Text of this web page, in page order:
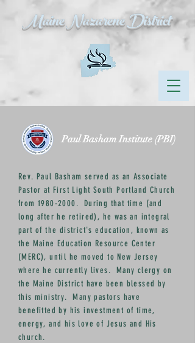
Maine Nazarene District
Paul Basham Institute (PBI)
Rev. Paul Basham served as an Associate
Pastor at First Light South Portland Church
from 1980-2000. During that time (and
long after he retired), he was an integral
part of the district's education, known as
the Maine Education Resource Center
(MERC), until he moved to New Jersey
where he currently lives. Many clergy on
the Maine District have been blessed by
this ministry. Many pastors have
benefitted by his investment of time,
energy, and his love of Jesus and His
church.